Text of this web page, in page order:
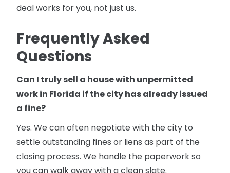
deal works for you, not just us.
Frequently Asked
Questions
Can I truly sell a house with unpermitted
work in Florida if the city has already issued
a fine?
Yes. We can often negotiate with the city to
settle outstanding fines or liens as part of the
closing process. We handle the paperwork so